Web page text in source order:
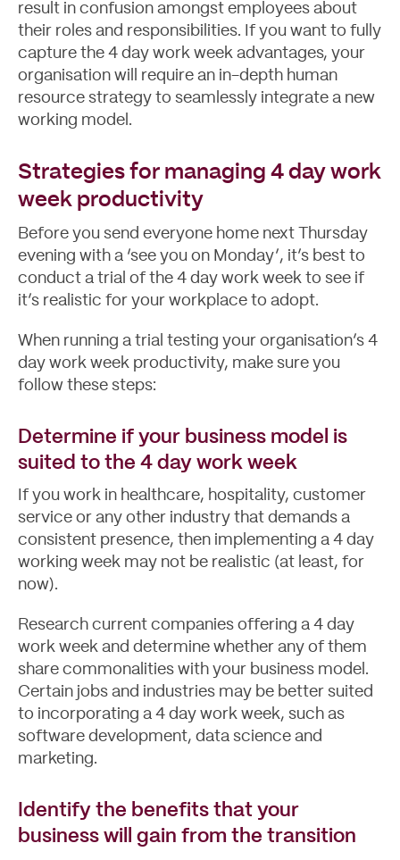
result in confusion amongst employees about
their roles and responsibilities. If you want to fully
capture the 4 day work week advantages, your
organisation will require an in-depth human
resource strategy to seamlessly integrate a new
working model.
Strategies for managing 4 day work
week productivity
Before you send everyone home next Thursday
evening with a ‘see you on Monday’, it’s best to
conduct a trial of the 4 day work week to see if
it’s realistic for your workplace to adopt.
When running a trial testing your organisation’s 4
day work week productivity, make sure you
follow these steps:
Determine if your business model is
suited to the 4 day work week
If you work in healthcare, hospitality, customer
service or any other industry that demands a
consistent presence, then implementing a 4 day
working week may not be realistic (at least, for
now).
Research current companies offering a 4 day
work week and determine whether any of them
share commonalities with your business model.
Certain jobs and industries may be better suited
to incorporating a 4 day work week, such as
software development, data science and
marketing.
Identify the benefits that your
business will gain from the transition